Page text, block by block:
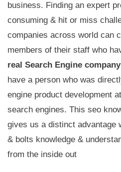
business. Finding an expert
consuming & hit or miss
companies across world can
members of their staff who
real Search Engine company
have a person who was
engine product development
search engines. This seo
gives us a distinct advantage
& bolts knowledge &
from the inside out